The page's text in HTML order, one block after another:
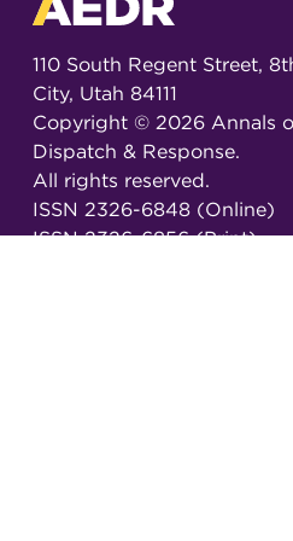
110 South Regent Street,
City, Utah 84111
Copyright © 2026Annals
Dispatch & Response.
All rights reserved.
ISSN 2326-6848 (Online)
ISSN 2326-6856 (Print)